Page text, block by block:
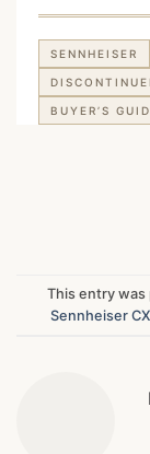
SENNHEISER
BUYER’S
This entry was
Sennheiser